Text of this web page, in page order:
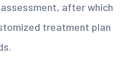
after which
treatment plan